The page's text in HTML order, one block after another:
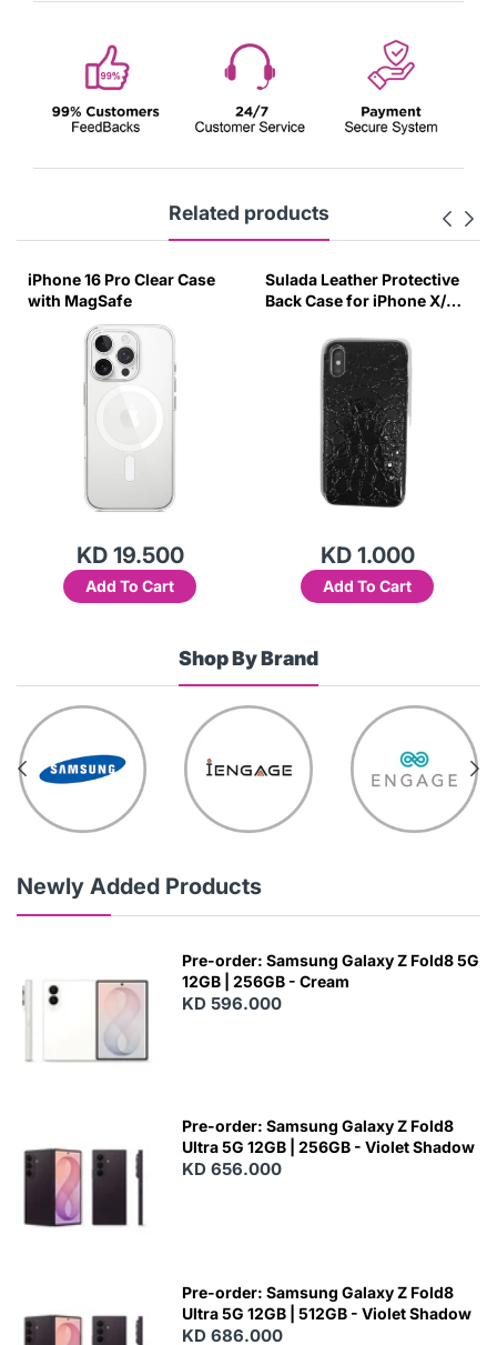
Related products
iPhone 16 Pro Clear Case
with MagSafe
KD 19.500
Add To Cart
Sulada Leather Protective
Back Case for iPhone X/XS
KD 1.000
Add To Cart
Shop By Brand
Newly Added Products
Pre-order: Samsung Galaxy Z Fold8 5G
12GB | 256GB - Cream
KD 596.000
Pre-order: Samsung Galaxy Z Fold8
Ultra 5G 12GB | 256GB - Violet Shadow
KD 656.000
Pre-order: Samsung Galaxy Z Fold8
Ultra 5G 12GB | 512GB - Violet Shadow
KD 686.000